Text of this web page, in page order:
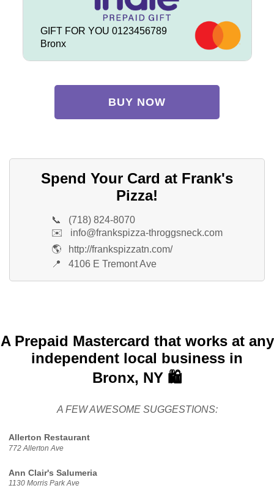
GIFT FOR YOU 0123456789
Bronx
BUY NOW
Spend Your Card at Frank's
Pizza!
📞
(718) 824-8070
✉️
info@frankspizza-throggsneck.com
🌎
http://frankspizzatn.com/
📍
4106 E Tremont Ave
A Prepaid Mastercard that works at any
independent local business in
Bronx, NY 🛍️
A FEW AWESOME SUGGESTIONS:
Allerton Restaurant
772 Allerton Ave
Ann Clair's Salumeria
1130 Morris Park Ave